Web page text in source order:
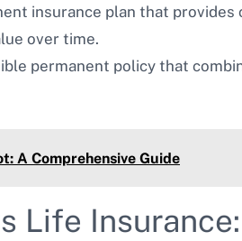
insurance plan that
over time.
permanent policy that
A Comprehensive Guide
Life